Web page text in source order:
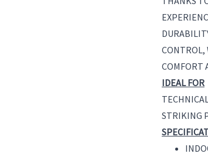
CONTROL,
COMFORT
IDEAL FOR
STRIKING